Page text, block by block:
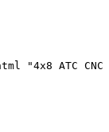
"4x8 ATC